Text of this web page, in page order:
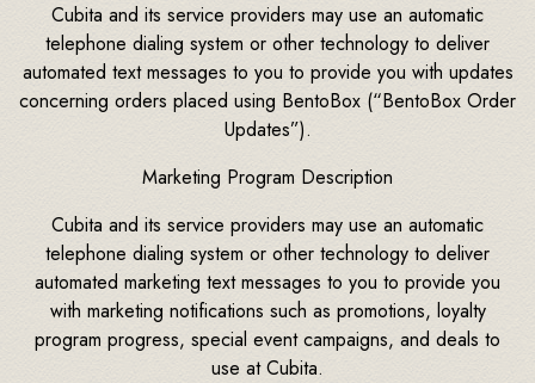
Cubita and its service providers may use an automatic
telephone dialing system or other technology to deliver
automated text messages to you to provide you with updates
concerning orders placed using BentoBox (“BentoBox Order
Updates”).
Marketing Program Description
Cubita and its service providers may use an automatic
telephone dialing system or other technology to deliver
automated marketing text messages to you to provide you
with marketing notifications such as promotions, loyalty
program progress, special event campaigns, and deals to
use at Cubita.